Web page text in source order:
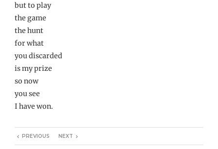
but to play
the game
the hunt
for what
you discarded
is my prize
so now
you see
I have won.
PREVIOUS NEXT